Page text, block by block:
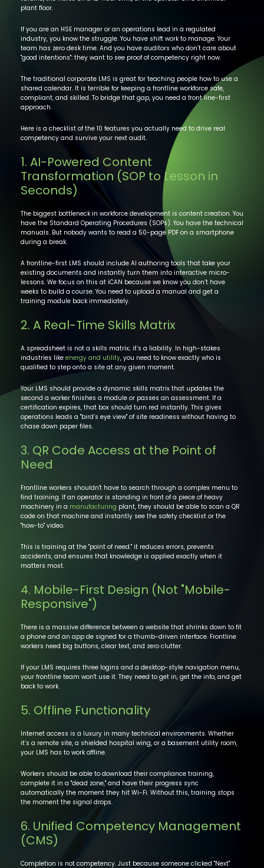
plant floor.
If you are an HSE manager or an operations lead in a regulated
industry, you know the struggle. You have shift work to manage. Your
team has zero desk time. And you have auditors who don’t care about
"good intentions": they want to see proof of competency right now.
The traditional corporate LMS is great for teaching people how to use a
shared calendar. It is terrible for keeping a frontline workforce safe,
compliant, and skilled. To bridge that gap, you need a front line-first
approach.
Here is a checklist of the 10 features you actually need to drive real
competency and survive your next audit.
1. AI-Powered Content
Transformation (SOP to Lesson in
Seconds)
The biggest bottleneck in workforce development is content creation. You
have the Standard Operating Procedures (SOPs). You have the technical
manuals. But nobody wants to read a 50-page PDF on a smartphone
during a break.
A frontline-first LMS should include AI authoring tools that take your
existing documents and instantly turn them into interactive micro-
lessons. We focus on this at iCAN because we know you don’t have
weeks to build a course. You need to upload a manual and get a
training module back immediately.
2. A Real-Time Skills Matrix
A spreadsheet is not a skills matrix; it’s a liability. In high-stakes
industries like energy and utility, you need to know exactly who is
qualified to step onto a site at any given moment.
Your LMS should provide a dynamic skills matrix that updates the
second a worker finishes a module or passes an assessment. If a
certification expires, that box should turn red instantly. This gives
operations leads a "bird’s eye view" of site readiness without having to
chase down paper files.
3. QR Code Access at the Point of
Need
Frontline workers shouldn't have to search through a complex menu to
find training. If an operator is standing in front of a piece of heavy
machinery in a manufacturing plant, they should be able to scan a QR
code on that machine and instantly see the safety checklist or the
"how-to" video.
This is training at the "point of need." it reduces errors, prevents
accidents, and ensures that knowledge is applied exactly when it
matters most.
4. Mobile-First Design (Not "Mobile-
Responsive")
There is a massive difference between a website that shrinks down to fit
a phone and an app de signed for a thumb-driven interface. Frontline
workers need big buttons, clear text, and zero clutter.
If your LMS requires three logins and a desktop-style navigation menu,
your frontline team won't use it. They need to get in, get the info, and get
back to work.
5. Offline Functionality
Internet access is a luxury in many technical environments. Whether
it’s a remote site, a shielded hospital wing, or a basement utility room,
your LMS has to work offline.
Workers should be able to download their compliance training,
complete it in a "dead zone," and have their progress sync
automatically the moment they hit Wi-Fi. Without this, training stops
the moment the signal drops.
6. Unified Competency Management
(CMS)
Completion is not competency. Just because someone clicked "Next"